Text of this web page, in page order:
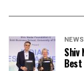
NEWS
Shiv
Best